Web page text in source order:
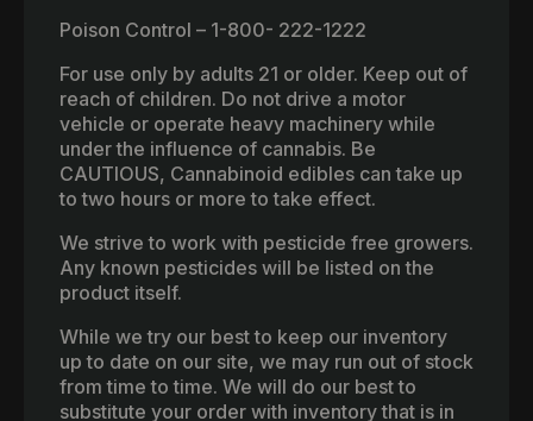
Poison Control – 1-800- 222-1222
For use only by adults 21 or older. Keep out of
reach of children. Do not drive a motor
vehicle or operate heavy machinery while
under the influence of cannabis. Be
CAUTIOUS, Cannabinoid edibles can take up
to two hours or more to take effect.
We strive to work with pesticide free growers.
Any known pesticides will be listed on the
product itself.
While we try our best to keep our inventory
up to date on our site, we may run out of stock
from time to time. We will do our best to
substitute your order with inventory that is in